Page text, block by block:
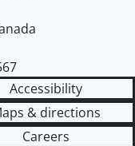
Accessibility
& directions
Careers